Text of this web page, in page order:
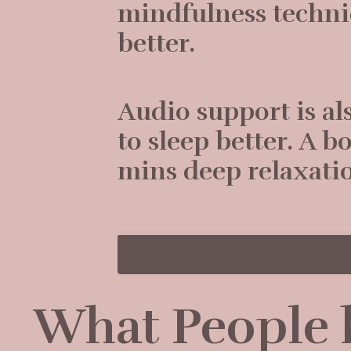
mindfulness
better.
Audio support is
to sleep better. A
mins deep
What People